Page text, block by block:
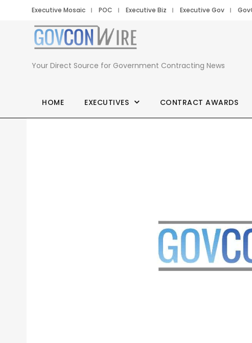
Executive Mosaic POC Executive Biz Executive Gov
Your Direct Source for Government Contracting News
HOME EXECUTIVES CONTRACT AWARDS